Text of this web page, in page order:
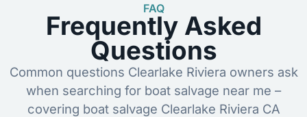
FAQ
Frequently Asked
Questions
Common questions Clearlake Riviera owners ask
when searching for boat salvage near me –
covering boat salvage Clearlake Riviera CA